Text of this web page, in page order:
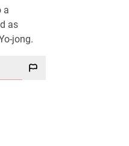
a
as
jong.